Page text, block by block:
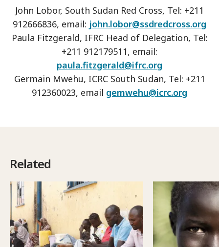
John Lobor, South Sudan Red Cross, Tel: +211
912666836, email: john.lobor@ssdredcross.org
Paula Fitzgerald, IFRC Head of Delegation, Tel:
+211 912179511, email:
paula.fitzgerald@ifrc.org
Germain Mwehu, ICRC South Sudan, Tel: +211
912360023, email gemwehu@icrc.org
Related